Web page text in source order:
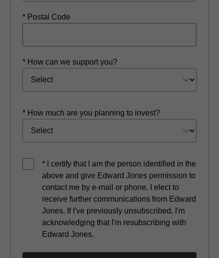
* Postal Code
* How can we support you?
* How much are you planning to invest?
* I certify that I am the person identified in the
above and give Edward Jones permission to
contact me by e-mail or phone. I elect to
receive further communications from Edward
Jones. If I've previously unsubscribed, I'm
acknowledging that I'm resubscribing with
Edward Jones.